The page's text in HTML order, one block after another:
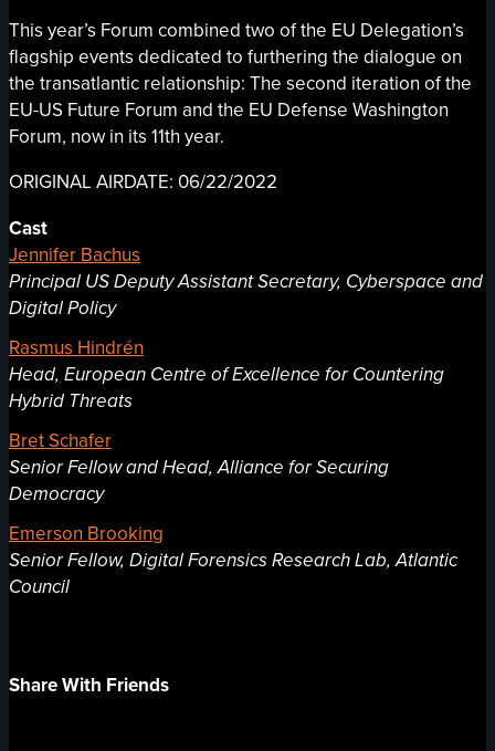
This year’s Forum combined two of the EU Delegation’s
flagship events dedicated to furthering the dialogue on
the transatlantic relationship: The second iteration of the
EU-US Future Forum and the EU Defense Washington
Forum, now in its 11th year.
ORIGINAL AIRDATE: 06/22/2022
Cast
Jennifer Bachus
Principal US Deputy Assistant Secretary, Cyberspace and
Digital Policy
Rasmus Hindrén
Head, European Centre of Excellence for Countering
Hybrid Threats
Bret Schafer
Senior Fellow and Head, Alliance for Securing
Democracy
Emerson Brooking
Senior Fellow, Digital Forensics Research Lab, Atlantic
Council
Share With Friends